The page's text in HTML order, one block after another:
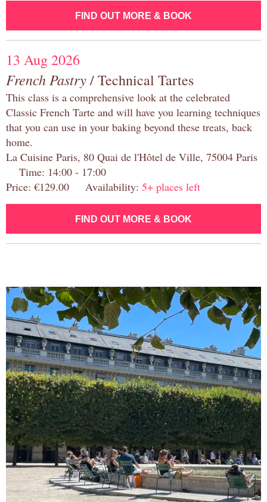
FIND OUT MORE & BOOK
13 Aug 2026
French Pastry/ Technical Tartes
This class is a comprehensive look at the celebrated
Classic French Tarte and will have you learning techniques
that you can use in your baking beyond these treats, back
home.
La Cuisine Paris, 80 Quai de l'Hôtel de Ville, 75004 Paris
Time: 14:00 - 17:00
Price: €129.00 Availability: 5+ places left
FIND OUT MORE & BOOK